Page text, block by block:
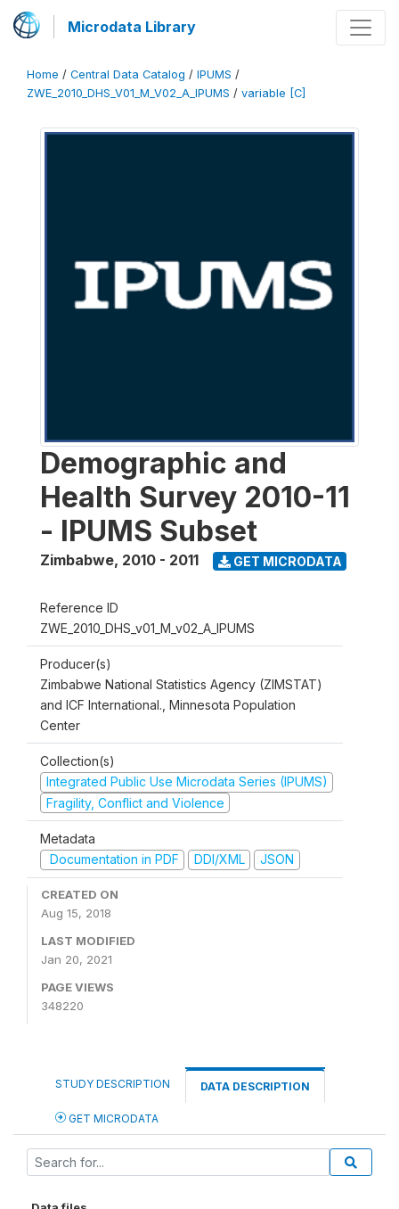
Microdata Library
Home / Central Data Catalog / IPUMS /
ZWE_2010_DHS_V01_M_V02_A_IPUMS / variable [C]
Demographic and
Health Survey 2010-11
- IPUMS Subset
Zimbabwe, 2010 - 2011 GET MICRODATA
Reference ID
ZWE_2010_DHS_v01_M_v02_A_IPUMS
Producer(s)
Zimbabwe National Statistics Agency (ZIMSTAT)
and ICF International., Minnesota Population
Center
Collection(s)
Integrated Public Use Microdata Series (IPUMS)
Fragility, Conflict and Violence
Metadata
Documentation in PDF
DDI/XML JSON
CREATED ON
Aug 15, 2018
LAST MODIFIED
Jan 20, 2021
PAGE VIEWS
348220
STUDY DESCRIPTION DATA DESCRIPTION
GET MICRODATA